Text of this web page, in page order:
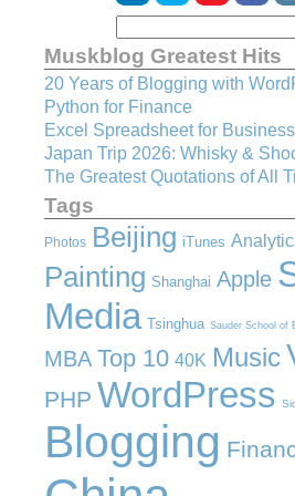
Muskblog Greatest Hits
20 Years of Blogging with
Python for Finance
Excel Spreadsheet for
Japan Trip 2026: Whisky &
The Greatest Quotations of All
Tags
Photos Beijing iTunes
Painting Shanghai Apple
Media Tsinghua Sauder School of
MBA Top 10 40K Music
PHP WordPress
Blogging